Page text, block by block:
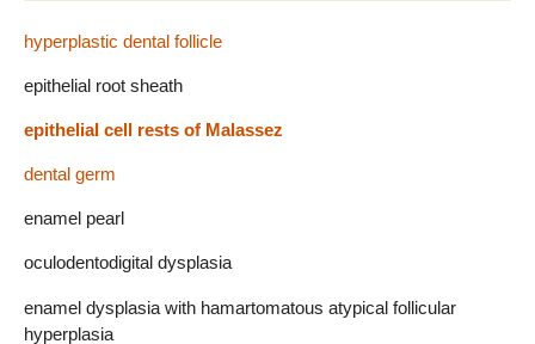
hyperplastic dental follicle
epithelial root sheath
epithelial cell rests of Malassez
dental germ
enamel pearl
oculodentodigital dysplasia
enamel dysplasia with hamartomatous atypical follicular
hyperplasia